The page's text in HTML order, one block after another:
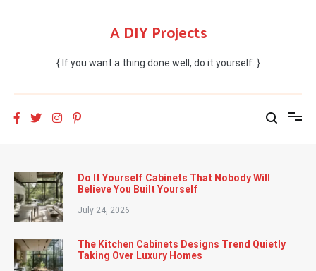
A DIY Projects
{ If you want a thing done well, do it yourself. }
Do It Yourself Cabinets That Nobody Will
Believe You Built Yourself
July 24, 2026
The Kitchen Cabinets Designs Trend Quietly
Taking Over Luxury Homes